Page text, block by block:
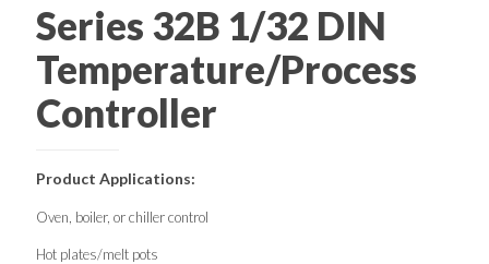
Series 32B 1/32 DIN
Temperature/Process
Controller
Product Applications:
Oven, boiler, or chiller control
Hot plates/melt pots